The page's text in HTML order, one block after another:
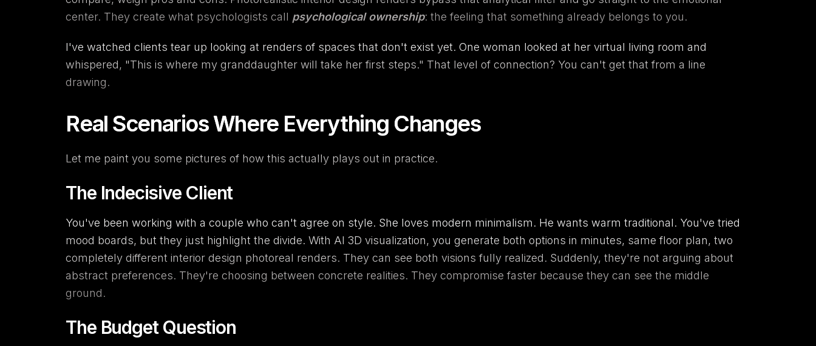
center. They create what psychologists call psychological ownership: the feeling that something already belongs to you.
I've watched clients tear up looking at renders of spaces that don't exist yet. One woman looked at her virtual living room and
whispered, "This is where my granddaughter will take her first steps." That level of connection? You can't get that from a line
drawing.
Real Scenarios Where Everything Changes
Let me paint you some pictures of how this actually plays out in practice.
The Indecisive Client
You've been working with a couple who can't agree on style. She loves modern minimalism. He wants warm traditional. You've tried
mood boards, but they just highlight the divide. With AI 3D visualization, you generate both options in minutes, same floor plan, two
completely different interior design photoreal renders. They can see both visions fully realized. Suddenly, they're not arguing about
abstract preferences. They're choosing between concrete realities. They compromise faster because they can see the middle
ground.
The Budget Question